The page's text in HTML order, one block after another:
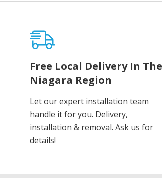
Free Local Delivery In The
Niagara Region
Let our expert installation team
handle it for you. Delivery,
installation & removal. Ask us for
details!